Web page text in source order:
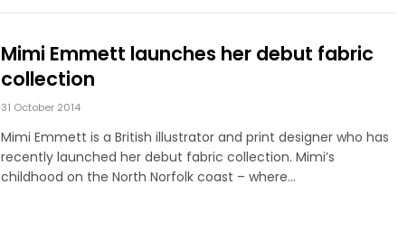
Mimi Emmett launches her debut fabric
collection
31 October 2014
Mimi Emmett is a British illustrator and print designer who has
recently launched her debut fabric collection. Mimi’s
childhood on the North Norfolk coast – where…